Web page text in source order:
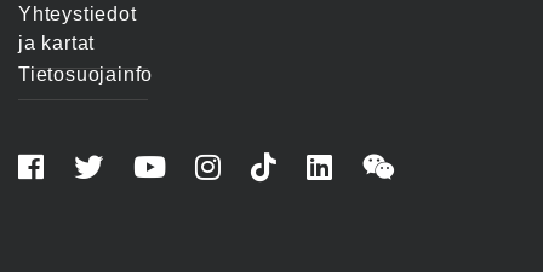
Yhteystiedot
ja kartat
Tietosuojainfo